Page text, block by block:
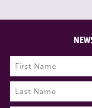
Name (Required)
First
Last